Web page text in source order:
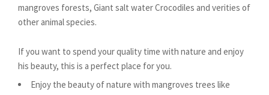
mangroves forests, Giant salt water Crocodiles and verities of
other animal species.
If you want to spend your quality time with nature and enjoy
his beauty, this is a perfect place for you.
Enjoy the beauty of nature with mangroves trees like